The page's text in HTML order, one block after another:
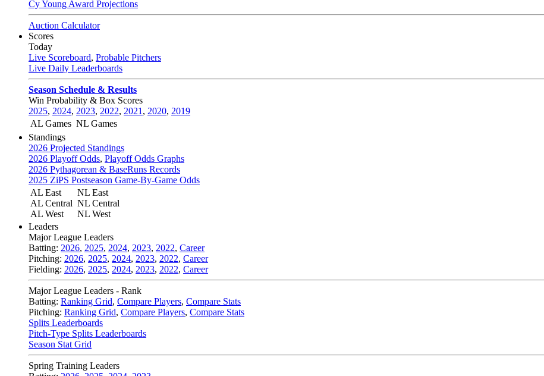
Cy Young Award Projections
Auction Calculator
Scores
Today
Live Scoreboard, Probable Pitchers
Live Daily Leaderboards
Season Schedule & Results
Win Probability & Box Scores
2025, 2024, 2023, 2022, 2021 , 2020, 2019
AL Games NL Games
Standings
2026 Projected Standings
2026 Playoff Odds, Playoff Odds Graphs
2026 Pythagorean & BaseRuns Records
2025 ZiPS Postseason Game-By-Game Odds
AL East
AL Central
AL West
NL East
NL Central
NL West
Leaders
Major League Leaders
Batting: 2026, 2025, 2024, 2023, 2022, Career
Pitching: 2026, 2025, 2024, 2023, 2022, Career
Fielding: 2026, 2025, 2024, 2023, 2022, Career
Major League Leaders - Rank
Batting: Ranking Grid, Compare Players, Compare Stats
Pitching: Ranking Grid, Compare Players, Compare Stats
Splits Leaderboards
Pitch-Type Splits Leaderboards
Season Stat Grid
Spring Training Leaders